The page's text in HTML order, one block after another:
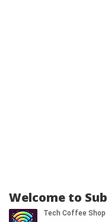
Welcome to